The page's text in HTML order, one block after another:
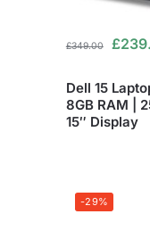
£349.00 £
Dell 15
8GB RAM |
15″ Display
-29%